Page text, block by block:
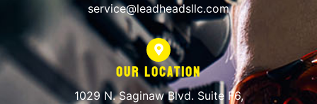
service@leadheadsllc.com
Our Location
1029 N. Saginaw Blvd. Suite F6,